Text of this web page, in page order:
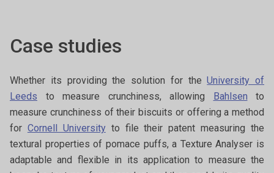
Case studies
Whether its providing the solution for theUniversity of
Leeds to measure crunchiness, allowing Bahlsen to
measure crunchiness of their biscuits or offering a method
for Cornell Universityto file their patent measuring the
textural properties of pomace puffs, a Texture Analyser is
adaptable and flexible in its application to measure the